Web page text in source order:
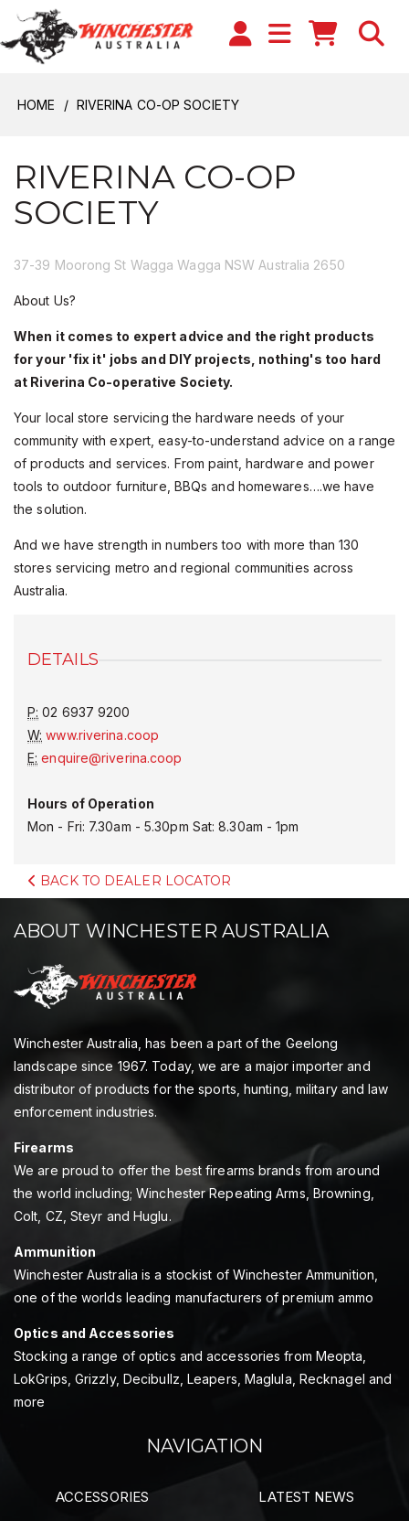
HOME RIVERINA CO-OP SOCIETY
RIVERINA CO-OP
SOCIETY
37-39 Moorong St Wagga Wagga NSW Australia 2650
About Us?
When it comes to expert advice and the right products
for your 'fix it' jobs and DIY projects, nothing's too hard
at Riverina Co-operative Society.
Your local store servicing the hardware needs of your
community with expert, easy-to-understand advice on a range
of products and services. From paint, hardware and power
tools to outdoor furniture, BBQs and homewares….we have
the solution.
And we have strength in numbers too with more than 130
stores servicing metro and regional communities across
Australia.
DETAILS
P: 02 6937 9200
W: www.riverina.coop
E: enquire@riverina.coop
Hours of Operation
Mon - Fri: 7.30am - 5.30pm Sat: 8.30am - 1pm
BACK TO DEALER LOCATOR
ABOUT WINCHESTER AUSTRALIA
Winchester Australia, has been a part of the Geelong
landscape since 1967. Today, we are a major importer and
distributor of products for the sports, hunting, military and law
enforcement industries.
Firearms
We are proud to offer the best firearms brands from around
the world including; Winchester Repeating Arms, Browning,
Colt, CZ, Steyr and Huglu.
Ammunition
Winchester Australia is a stockist of Winchester Ammunition,
one of the worlds leading manufacturers of premium ammo
Optics and Accessories
Stocking a range of optics and accessories from Meopta,
LokGrips, Grizzly, Decibullz, Leapers, Maglula, Recknagel and
more
NAVIGATION
ACCESSORIES
LATEST NEWS